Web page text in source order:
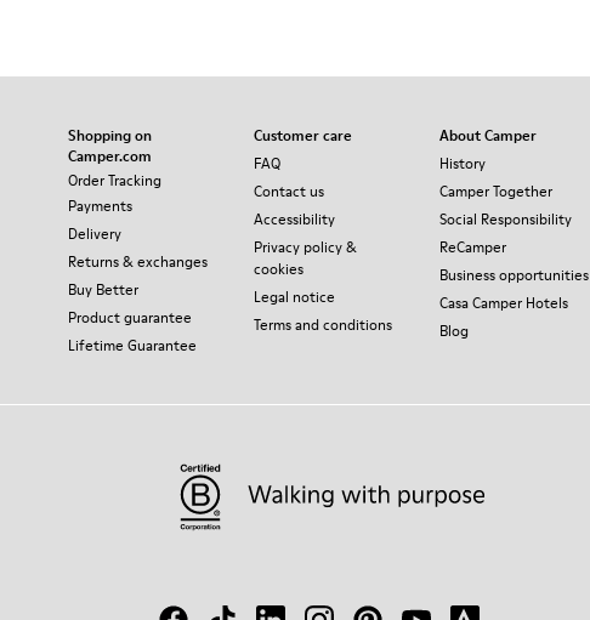
Shopping on
Camper.com
Order Tracking
Payments
Delivery
Returns & exchanges
Buy Better
Product guarantee
Lifetime Guarantee
Customer care
FAQ
Contact us
Accessibility
Privacy policy &
cookies
Legal notice
Terms and conditions
About Camper
History
Camper Together
Social Responsibility
ReCamper
Business opportunities
Casa Camper Hotels
Blog